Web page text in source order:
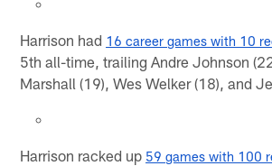
Harrison had 16 career games with 10
5th all-time, trailing Andre Johnson
Marshall (19), Wes Welker (18), and
Harrison racked up 59 games with 100